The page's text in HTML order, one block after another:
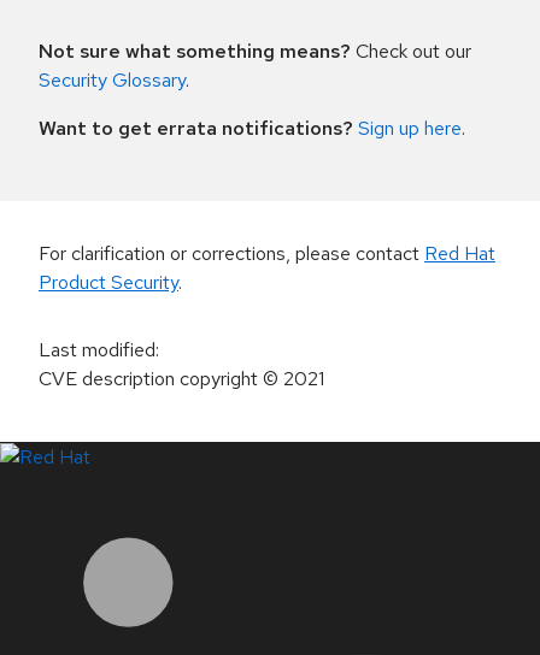
Not sure what something means? Check out our
Security Glossary.
Want to get errata notifications? Sign up here.
For clarification or corrections, please contact Red Hat
Product Security.
Last modified:
CVE description copyright© 2021